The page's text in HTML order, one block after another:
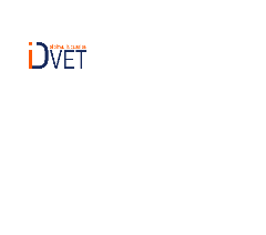
content